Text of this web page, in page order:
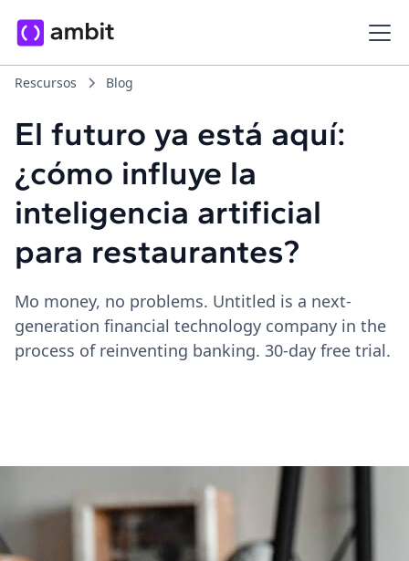
Rescursos Blog
El futuro ya está aquí:
¿cómo influye la
inteligencia artificial
para restaurantes?
Mo money, no problems. Untitled is a next-
generation financial technology company in the
process of reinventing banking. 30-day free trial.